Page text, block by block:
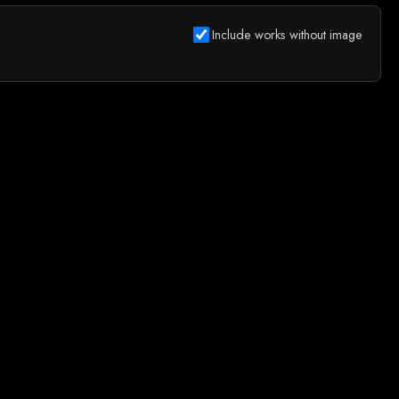
Include works without image